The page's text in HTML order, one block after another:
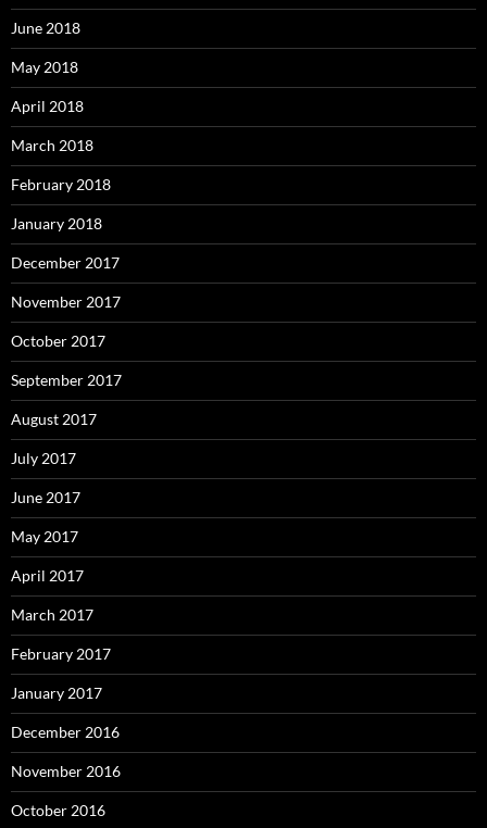
June 2018
May 2018
April 2018
March 2018
February 2018
January 2018
December 2017
November 2017
October 2017
September 2017
August 2017
July 2017
June 2017
May 2017
April 2017
March 2017
February 2017
January 2017
December 2016
November 2016
October 2016